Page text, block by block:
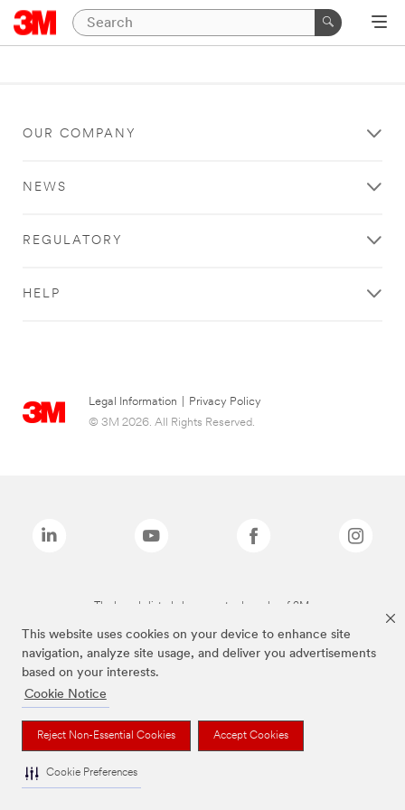
This website uses cookies on your device to enhance site
navigation, analyze site usage, and deliver you advertisements
based on your interests.
Cookie Notice
Reject Non-Essential Cookies Accept Cookies
Cookie Preferences
OUR COMPANY
NEWS
REGULATORY
HELP
Legal Information
Privacy Policy
© 3M 2026. All Rights Reserved.
The brands listed above are trademarks of 3M.